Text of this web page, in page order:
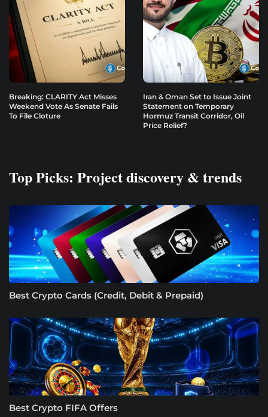
Breaking: CLARITY Act Misses
Weekend Vote As Senate Fails
To File Cloture
Iran & Oman Set to Issue Joint
Statement on Temporary
Hormuz Transit Corridor, Oil
Price Relief?
Top Picks: Project discovery & trends
Best Crypto Cards (Credit, Debit & Prepaid)
Best Crypto FIFA Offers